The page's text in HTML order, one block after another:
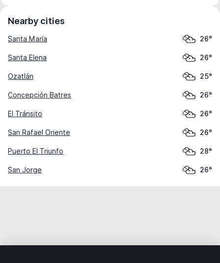
Nearby cities
Santa María 26°
Santa Elena 26°
Ozatlán 25°
Concepción Batres 26°
El Tránsito 26°
San Rafael Oriente 26°
Puerto El Triunfo 28°
San Jorge 26°